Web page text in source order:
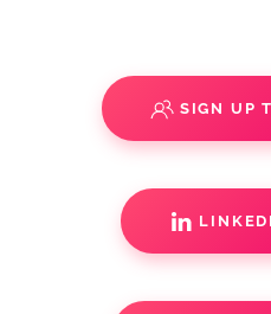
SIGN UP